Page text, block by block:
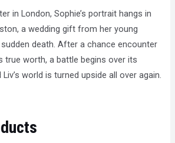
in London, Sophie’s portrait hangs in
a wedding gift from her young
death. After a chance encounter
true worth, a battle begins over its
world is turned upside all over again.